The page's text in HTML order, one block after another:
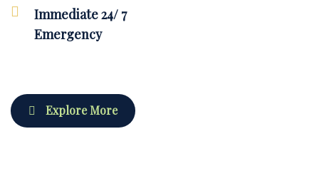
Immediate 24/ 7
Emergency
Explore More